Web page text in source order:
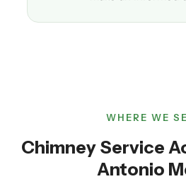
WHERE WE
Chimney Service
Antonio